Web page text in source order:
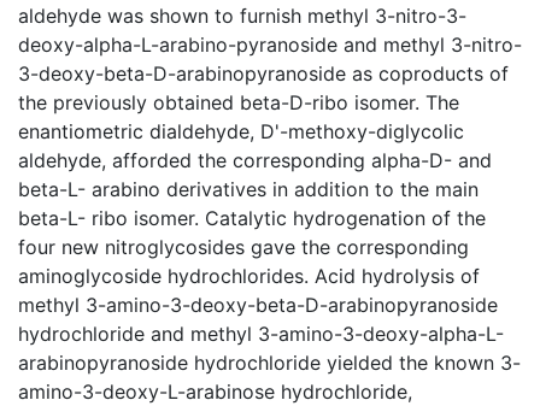
aldehyde was shown to furnish methyl 3-nitro-3-
deoxy-alpha-L-arabino-pyranoside and methyl 3-nitro-
3-deoxy-beta-D-arabinopyranoside as coproducts of
the previously obtained beta-D-ribo isomer. The
enantiometric dialdehyde, D'-methoxy-diglycolic
aldehyde, afforded the corresponding alpha-D- and
beta-L- arabino derivatives in addition to the main
beta-L- ribo isomer. Catalytic hydrogenation of the
four new nitroglycosides gave the corresponding
aminoglycoside hydrochlorides. Acid hydrolysis of
methyl 3-amino-3-deoxy-beta-D-arabinopyranoside
hydrochloride and methyl 3-amino-3-deoxy-alpha-L-
arabinopyranoside hydrochloride yielded the known 3-
amino-3-deoxy-L-arabinose hydrochloride,